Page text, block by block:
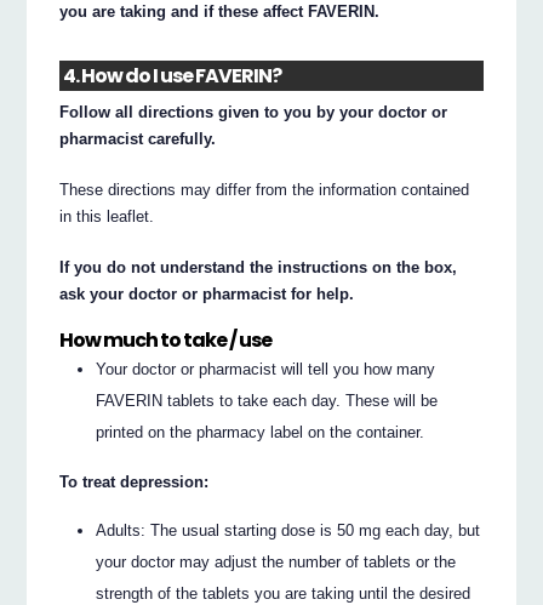
you are taking and if these affect FAVERIN.
4. How do I use FAVERIN?
Follow all directions given to you by your doctor or
pharmacist carefully.
These directions may differ from the information contained
in this leaflet.
If you do not understand the instructions on the box,
ask your doctor or pharmacist for help.
How much to take / use
Your doctor or pharmacist will tell you how many
FAVERIN tablets to take each day. These will be
printed on the pharmacy label on the container.
To treat depression:
Adults: The usual starting dose is 50 mg each day, but
your doctor may adjust the number of tablets or the
strength of the tablets you are taking until the desired